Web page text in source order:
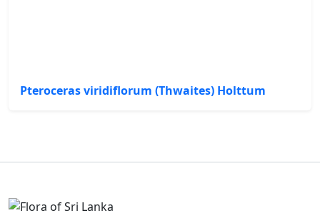
Pteroceras viridiflorum (Thwaites) Holttum